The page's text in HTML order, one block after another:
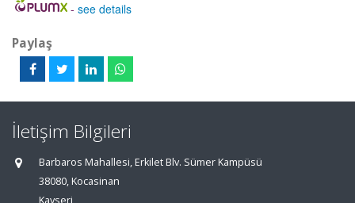
- see details
Paylaş
İletişim Bilgileri
Barbaros Mahallesi, Erkilet Blv. Sümer Kampüsü
38080, Kocasinan
Kayseri